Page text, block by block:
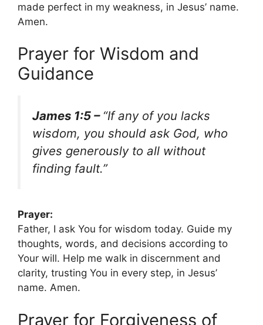
made perfect in my weakness, in Jesus’ name.
Amen.
Prayer for Wisdom and
Guidance
James 1:5 – “If any of you lacks
wisdom, you should ask God, who
gives generously to all without
finding fault.”
Prayer:
Father, I ask You for wisdom today. Guide my
thoughts, words, and decisions according to
Your will. Help me walk in discernment and
clarity, trusting You in every step, in Jesus’
name. Amen.
Prayer for Forgiveness of